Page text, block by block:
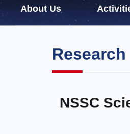
About Us
Research
NSSC